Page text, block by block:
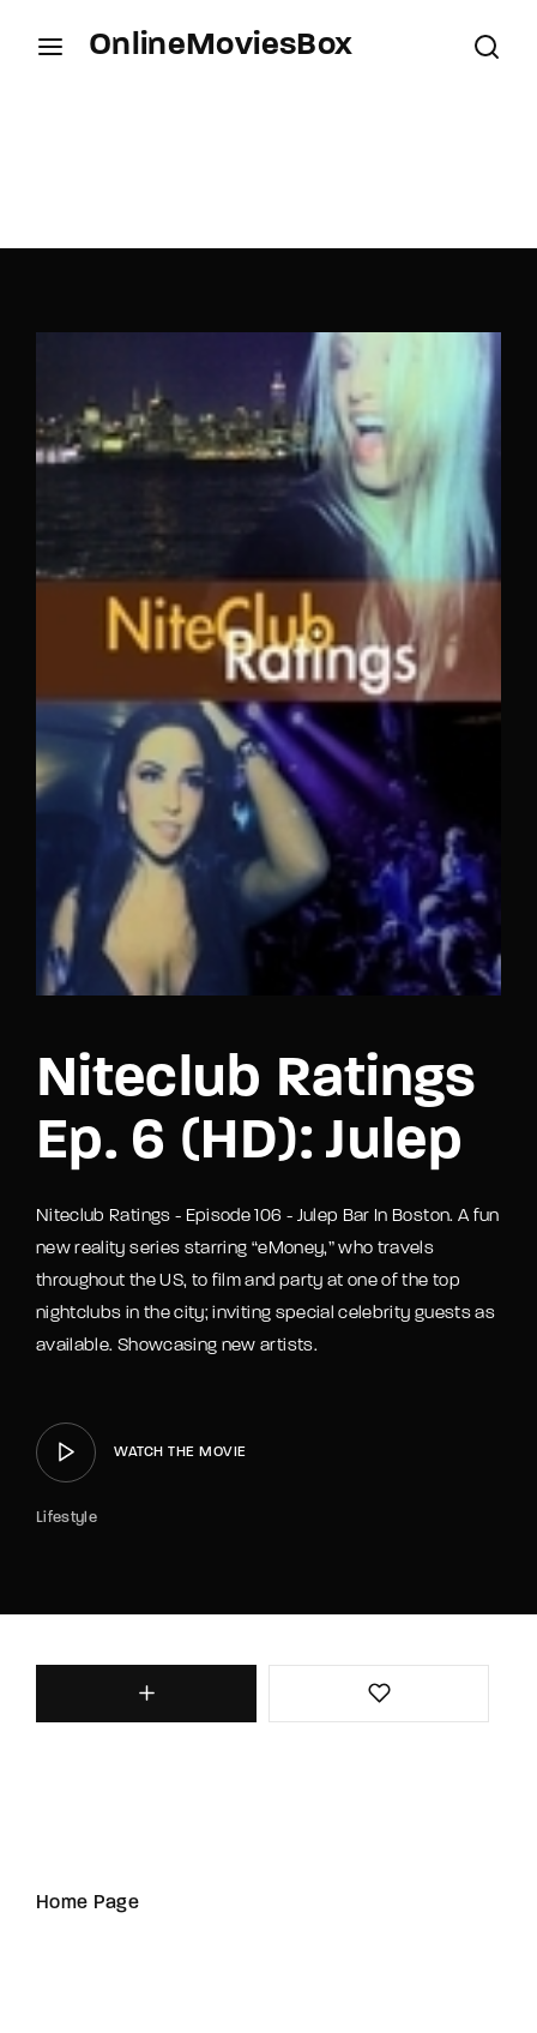
OnlineMoviesBox
Niteclub Ratings
Ep. 6 (HD): Julep
Niteclub Ratings - Episode 106 - Julep Bar In Boston. A fun
new reality series starring “eMoney,” who travels
throughout the US, to film and party at one of the top
nightclubs in the city; inviting special celebrity guests as
available. Showcasing new artists.
WATCH THE MOVIE
Lifestyle
Home Page
SIGN IN
Lost Your Password?